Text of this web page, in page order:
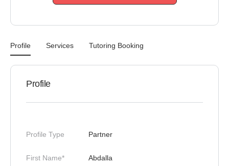
Profile Services Tutoring Booking
Profile
Profile Type Partner
First Name* Abdalla